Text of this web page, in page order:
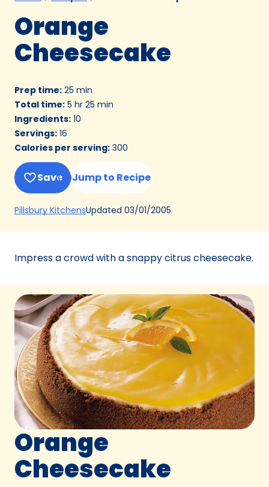
Orange
Cheesecake
Prep time: 25 min
Total time: 5 hr 25 min
Ingredients: 10
Servings: 16
Calories per serving: 300
Save Jump to Recipe
Pillsbury Kitchens(Opens
a
tab)
Updated 03/01/2005
Impress a crowd with a snappy citrus cheesecake.
Orange
Cheesecake